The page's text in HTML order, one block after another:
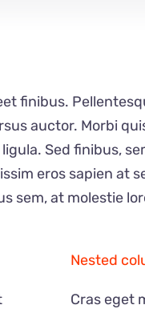
finibus.
auctor. Morbi
Sed finibus,
eros sapien at
sem, at molestie
Nested
Cras eget